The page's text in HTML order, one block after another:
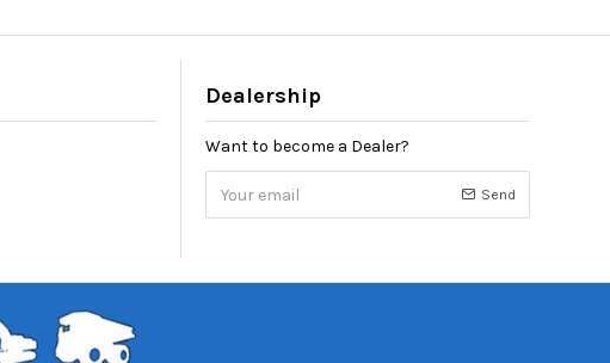
Dealership
Want to become a Dealer?
Send